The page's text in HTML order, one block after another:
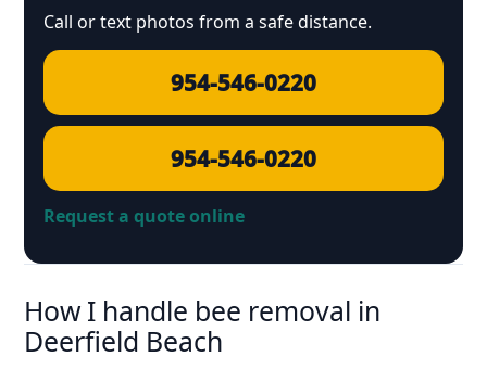
Call or text photos from a safe distance.
954-546-0220
954-546-0220
Request a quote online
How I handle bee removal in
Deerfield Beach